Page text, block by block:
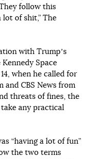
follow this
of shit,” The
with Trumpʼs
Space
when he called for
and CBS News from
threats of fines, the
any practical
“having a lot of fun”
the two terms